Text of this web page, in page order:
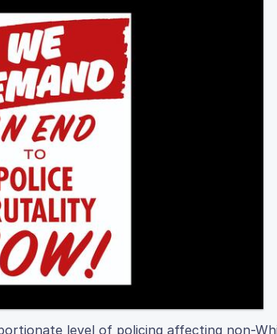
level of policing affecting non-